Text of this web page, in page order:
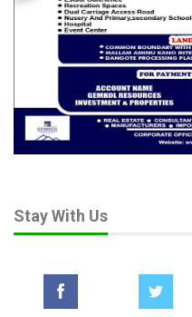
Stay With Us